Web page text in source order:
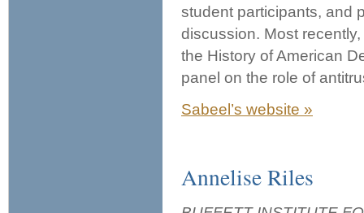
student participants, and
discussion. Most
the History of American
panel on the role of
Sabeel’s website »
Annelise Riles